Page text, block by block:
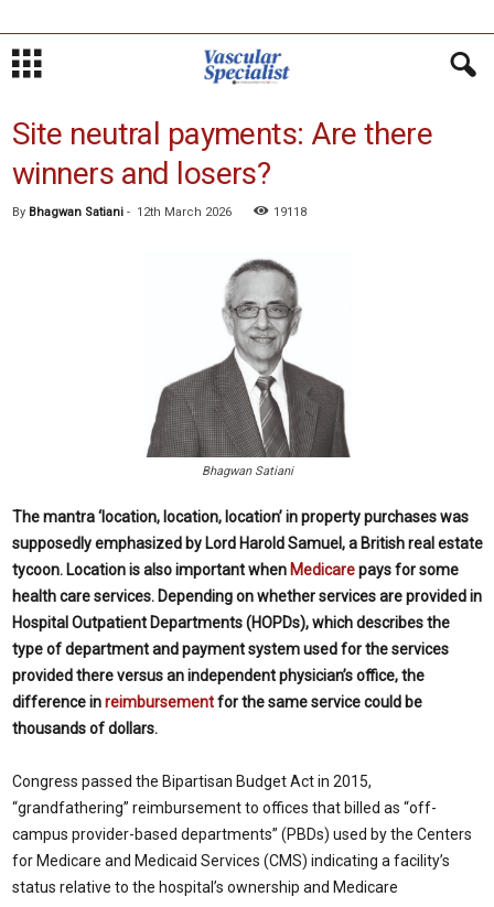
Site neutral payments: Are there
winners and losers?
By Bhagwan Satiani - 12th March 2026 19118
Bhagwan Satiani
The mantra ‘location, location, location’ in property purchases was
supposedly emphasized by Lord Harold Samuel, a British real estate
tycoon. Location is also important when Medicarepays for some
health care services. Depending on whether services are provided in
Hospital Outpatient Departments (HOPDs), which describes the
type of department and payment system used for the services
provided there versus an independent physician’s office, the
difference inreimbursementfor the same service could be
thousands of dollars.
Congress passed the Bipartisan Budget Act in 2015,
“grandfathering” reimbursement to offices that billed as “off-
campus provider-based departments” (PBDs) used by the Centers
for Medicare and Medicaid Services (CMS) indicating a facility’s
status relative to the hospital’s ownership and Medicare